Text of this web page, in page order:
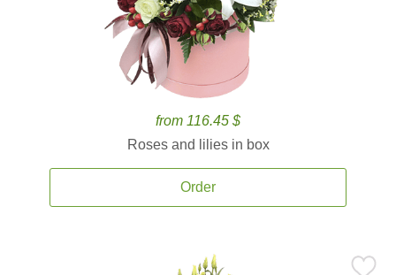
from 116.45 $
Roses and lilies in box
Order